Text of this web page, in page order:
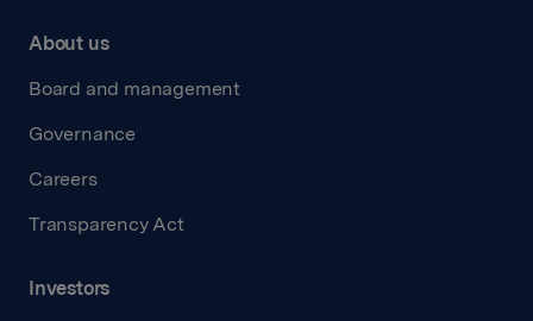
About us
Board and management
Governance
Careers
Transparency Act
Investors